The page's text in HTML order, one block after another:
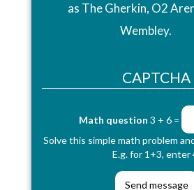
as The Gherkin, O2
Wembley.
CAPTCHA
Math question 3 + 6 =
Solve this simple math problem
E.g. for 1+3, enter